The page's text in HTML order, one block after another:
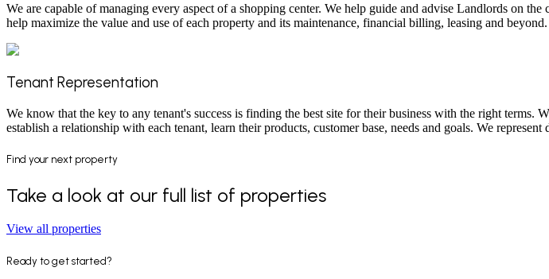
We are capable of managing every aspect of a shopping center. We help guide and advise Landlords on
help maximize the value and use of each property and its maintenance, financial billing, leasing and beyond.
Tenant Representation
We know that the key to any tenant's success is finding the best site for their business with the right terms.
establish a relationship with each tenant, learn their products, customer base, needs and goals. We
Find your next property
Take a look at our full list of properties
View all properties
Ready to get started?